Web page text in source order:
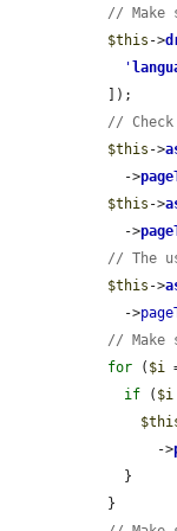
// Make
$this ->
'
//
$this ->
    ->
$this ->
    ->
// The
$this ->
    ->
//
for ( $i
if ( $i
        ->